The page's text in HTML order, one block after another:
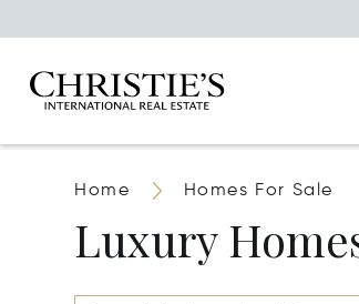
Home Homes For Sale
Luxury